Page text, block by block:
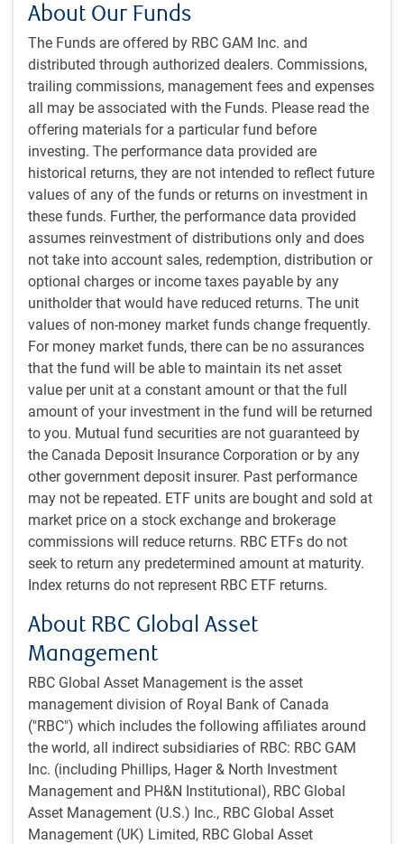
About Our Funds
The Funds are offered by RBC GAM Inc. and
distributed through authorized dealers. Commissions,
trailing commissions, management fees and expenses
all may be associated with the Funds. Please read the
offering materials for a particular fund before
investing. The performance data provided are
historical returns, they are not intended to reflect future
values of any of the funds or returns on investment in
these funds. Further, the performance data provided
assumes reinvestment of distributions only and does
not take into account sales, redemption, distribution or
optional charges or income taxes payable by any
unitholder that would have reduced returns. The unit
values of non-money market funds change frequently.
For money market funds, there can be no assurances
that the fund will be able to maintain its net asset
value per unit at a constant amount or that the full
amount of your investment in the fund will be returned
to you. Mutual fund securities are not guaranteed by
the Canada Deposit Insurance Corporation or by any
other government deposit insurer. Past performance
may not be repeated. ETF units are bought and sold at
market price on a stock exchange and brokerage
commissions will reduce returns. RBC ETFs do not
seek to return any predetermined amount at maturity.
Index returns do not represent RBC ETF returns.
About RBC Global Asset
Management
RBC Global Asset Management is the asset
management division of Royal Bank of Canada
("RBC") which includes the following affiliates around
the world, all indirect subsidiaries of RBC: RBC GAM
Inc. (including Phillips, Hager & North Investment
Management and PH&N Institutional), RBC Global
Asset Management (U.S.) Inc., RBC Global Asset
Management (UK) Limited, RBC Global Asset
Prigozhin’s life is now in danger, regardless of the deal
struck. It is surprising that Prigozhin issued the order to
turn around when he was encountering so little military
resistance in his initial advances. Russian civilians
reportedly cheered his group’s arrival. The troops who
participated in the attempted coup also have reason to fear
for their prospects in Russia, and to be angry with
Prigozhin.
One might imagine a highly volatile oil
price were there to be a regime change in
Russia. It’s unclear whether oil prices
would rise (given the potential for
production outages or even destroyed
production facilities during any power
struggle) or fall (if a subsequent Russian
government exited Ukraine and relations
gradually normalized with the West).
In the context of the war in Ukraine, Russia has now lost its
most effective force. Some of those soldiers will be
absorbed into the regular army, but it is hard to fathom that
this will be seamless. Furthermore, Russia may feel
compelled to keep a larger fraction of its military on
domestic soil in the future to prevent additional coup
attempts, incrementally weakening its effectiveness in
against Russia, and this improves the odds of significant
gains. Nevertheless, a long grinding war remains the most
likely outcome.
From a Russian political perspective, President Putin
appears to be on less stable ground than previously
supposed. The risk is now higher than normal that other
political opponents could take advantage of this weakness
and attempt to oust him. That said, the base-case scenario
is still that Putin remains.